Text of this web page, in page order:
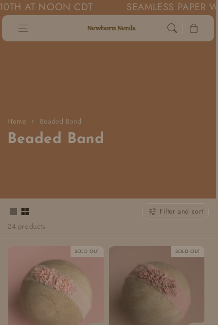
Skip to content
Cart
AT NOON CDT SEAMLESS PAPER
Home Beaded Band
C
l
e
c
Beaded Band
Filter and sort
24 products
SOLD OUT SOLD OUT